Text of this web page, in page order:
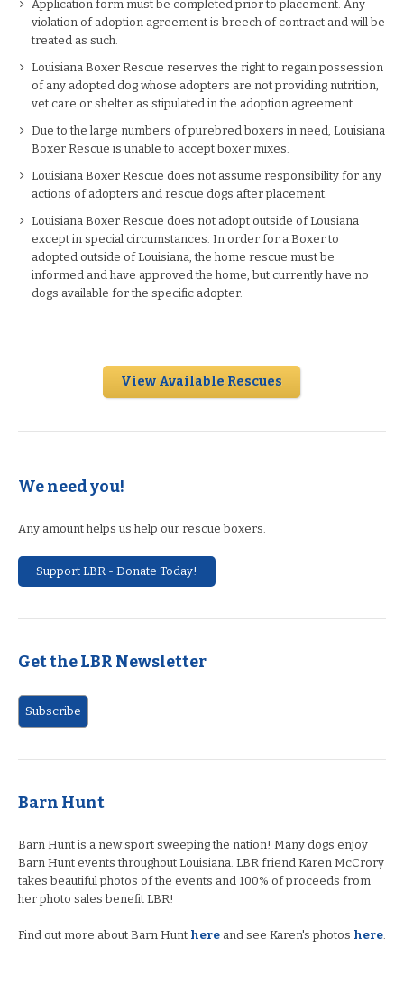
Application form must be completed prior to placement. Any
violation of adoption agreement is breech of contract and will be
treated as such.
Louisiana Boxer Rescue reserves the right to regain possession
of any adopted dog whose adopters are not providing nutrition,
vet care or shelter as stipulated in the adoption agreement.
Due to the large numbers of purebred boxers in need, Louisiana
Boxer Rescue is unable to accept boxer mixes.
Louisiana Boxer Rescue does not assume responsibility for any
actions of adopters and rescue dogs after placement.
Louisiana Boxer Rescue does not adopt outside of Lousiana
except in special circumstances. In order for a Boxer to
adopted outside of Louisiana, the home rescue must be
informed and have approved the home, but currently have no
dogs available for the specific adopter.
View Available Rescues
We need you!
Any amount helps us help our rescue boxers.
Support LBR - Donate Today!
Get the LBR Newsletter
Barn Hunt
Barn Hunt is a new sport sweeping the nation! Many dogs enjoy
Barn Hunt events throughout Louisiana. LBR friend Karen McCrory
takes beautiful photos of the events and 100% of proceeds from
her photo sales benefit LBR!
Find out more about Barn Hunt here and see Karen's photos here.